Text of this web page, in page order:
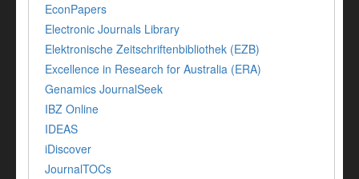
EconPapers
Electronic Journals Library
Elektronische Zeitschriftenbibliothek (EZB)
Excellence in Research for Australia (ERA)
Genamics JournalSeek
IBZ Online
IDEAS
iDiscover
JournalTOCs